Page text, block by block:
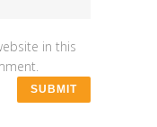
in this